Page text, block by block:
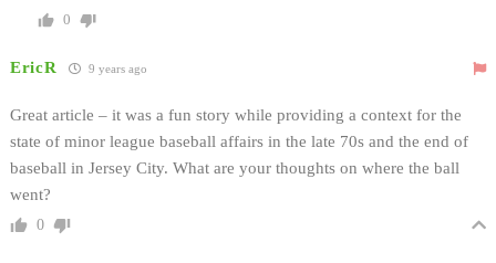
0
EricR 9 years ago
Great article – it was a fun story while providing a context for the
state of minor league baseball affairs in the late 70s and the end of
baseball in Jersey City. What are your thoughts on where the ball
went?
0